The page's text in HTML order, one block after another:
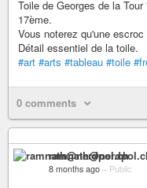
Toile de Georges de la
17ème.
Vous noterez qu'une
Détail essentiel de la toile.
#art #arts #tableau #toile
0 comments
8 months ago – Public